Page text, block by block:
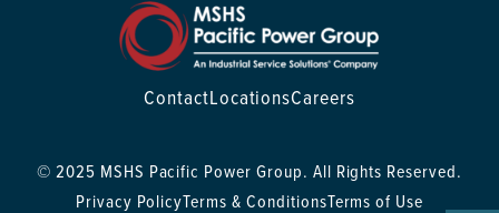
ContactLocationsCareers
© 2025 MSHS Pacific Power Group. All Rights Reserved.
Privacy PolicyTerms & ConditionsTerms of Use